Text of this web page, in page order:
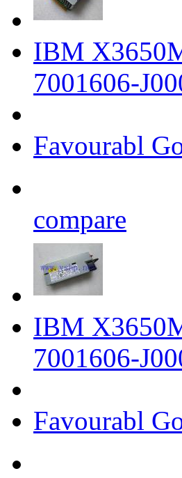
IBM
7001606-
Favourabl
compare
IBM
7001606-
Favourabl